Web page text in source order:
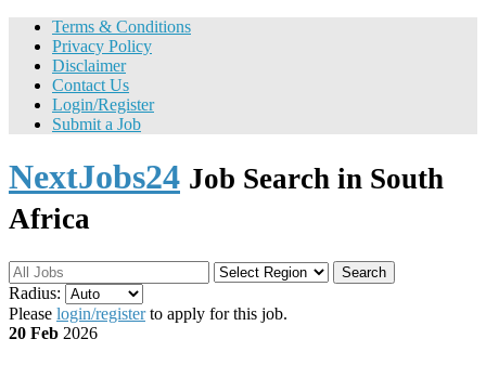
Terms & Conditions
Privacy Policy
Disclaimer
Contact Us
Login/Register
Submit a Job
NextJobs24 Job Search in South
Africa
Search
Radius:
Please login/registerto apply for this job.
20 Feb 2026